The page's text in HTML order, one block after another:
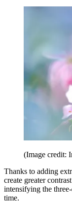
(Image credit:
Thanks to adding
create greater
intensifying the
time.